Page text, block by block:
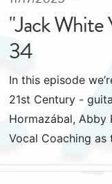
"Jack White
34
In this episode
21st Century -
Hormazábal, Abby
Vocal Coaching